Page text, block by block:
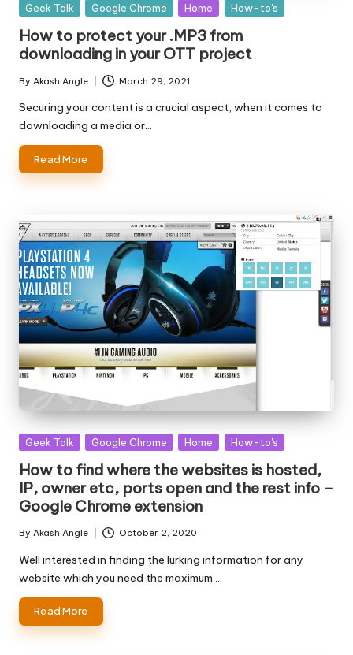
Posted
Geek Talk Google Chrome Home How-to's
How to protect your .MP3 from
downloading in your OTT project
Posted
by
By Akash Angle March 29, 2021
Securing your content is a crucial aspect, when it comes to
downloading a media or…
Read More
Posted
Geek Talk Google Chrome Home How-to's
How to find where the websites is hosted,
IP, owner etc, ports open and the rest info –
Google Chrome extension
Posted
by
By Akash Angle October 2, 2020
Well interested in finding the lurking information for any
website which you need the maximum…
Read More